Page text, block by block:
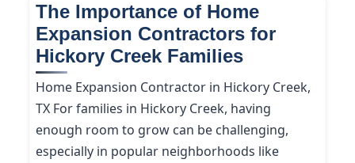
The Importance of Home
Expansion Contractors for
Hickory Creek Families
Home Expansion Contractor in Hickory Creek,
TX For families in Hickory Creek, having
enough room to grow can be challenging,
especially in popular neighborhoods like